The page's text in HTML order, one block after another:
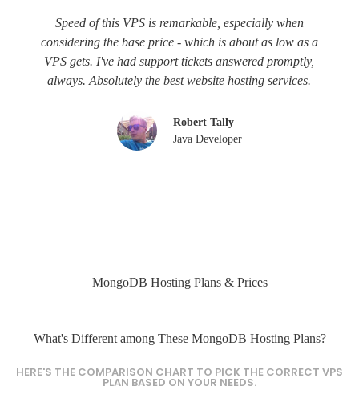
Speed of this VPS is remarkable, especially when
considering the base price - which is about as low as a
VPS gets. I've had support tickets answered promptly,
always. Absolutely the best website hosting services.
Robert Tally
Java Developer
MongoDB Hosting Plans & Prices
What's Different among These MongoDB Hosting Plans?
HERE'S THE COMPARISON CHART TO PICK THE CORRECT VPS
PLAN BASED ON YOUR NEEDS.